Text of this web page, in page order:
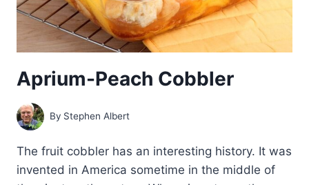
Aprium-Peach Cobbler
By Stephen Albert
The fruit cobbler has an interesting history. It was
invented in America sometime in the middle of